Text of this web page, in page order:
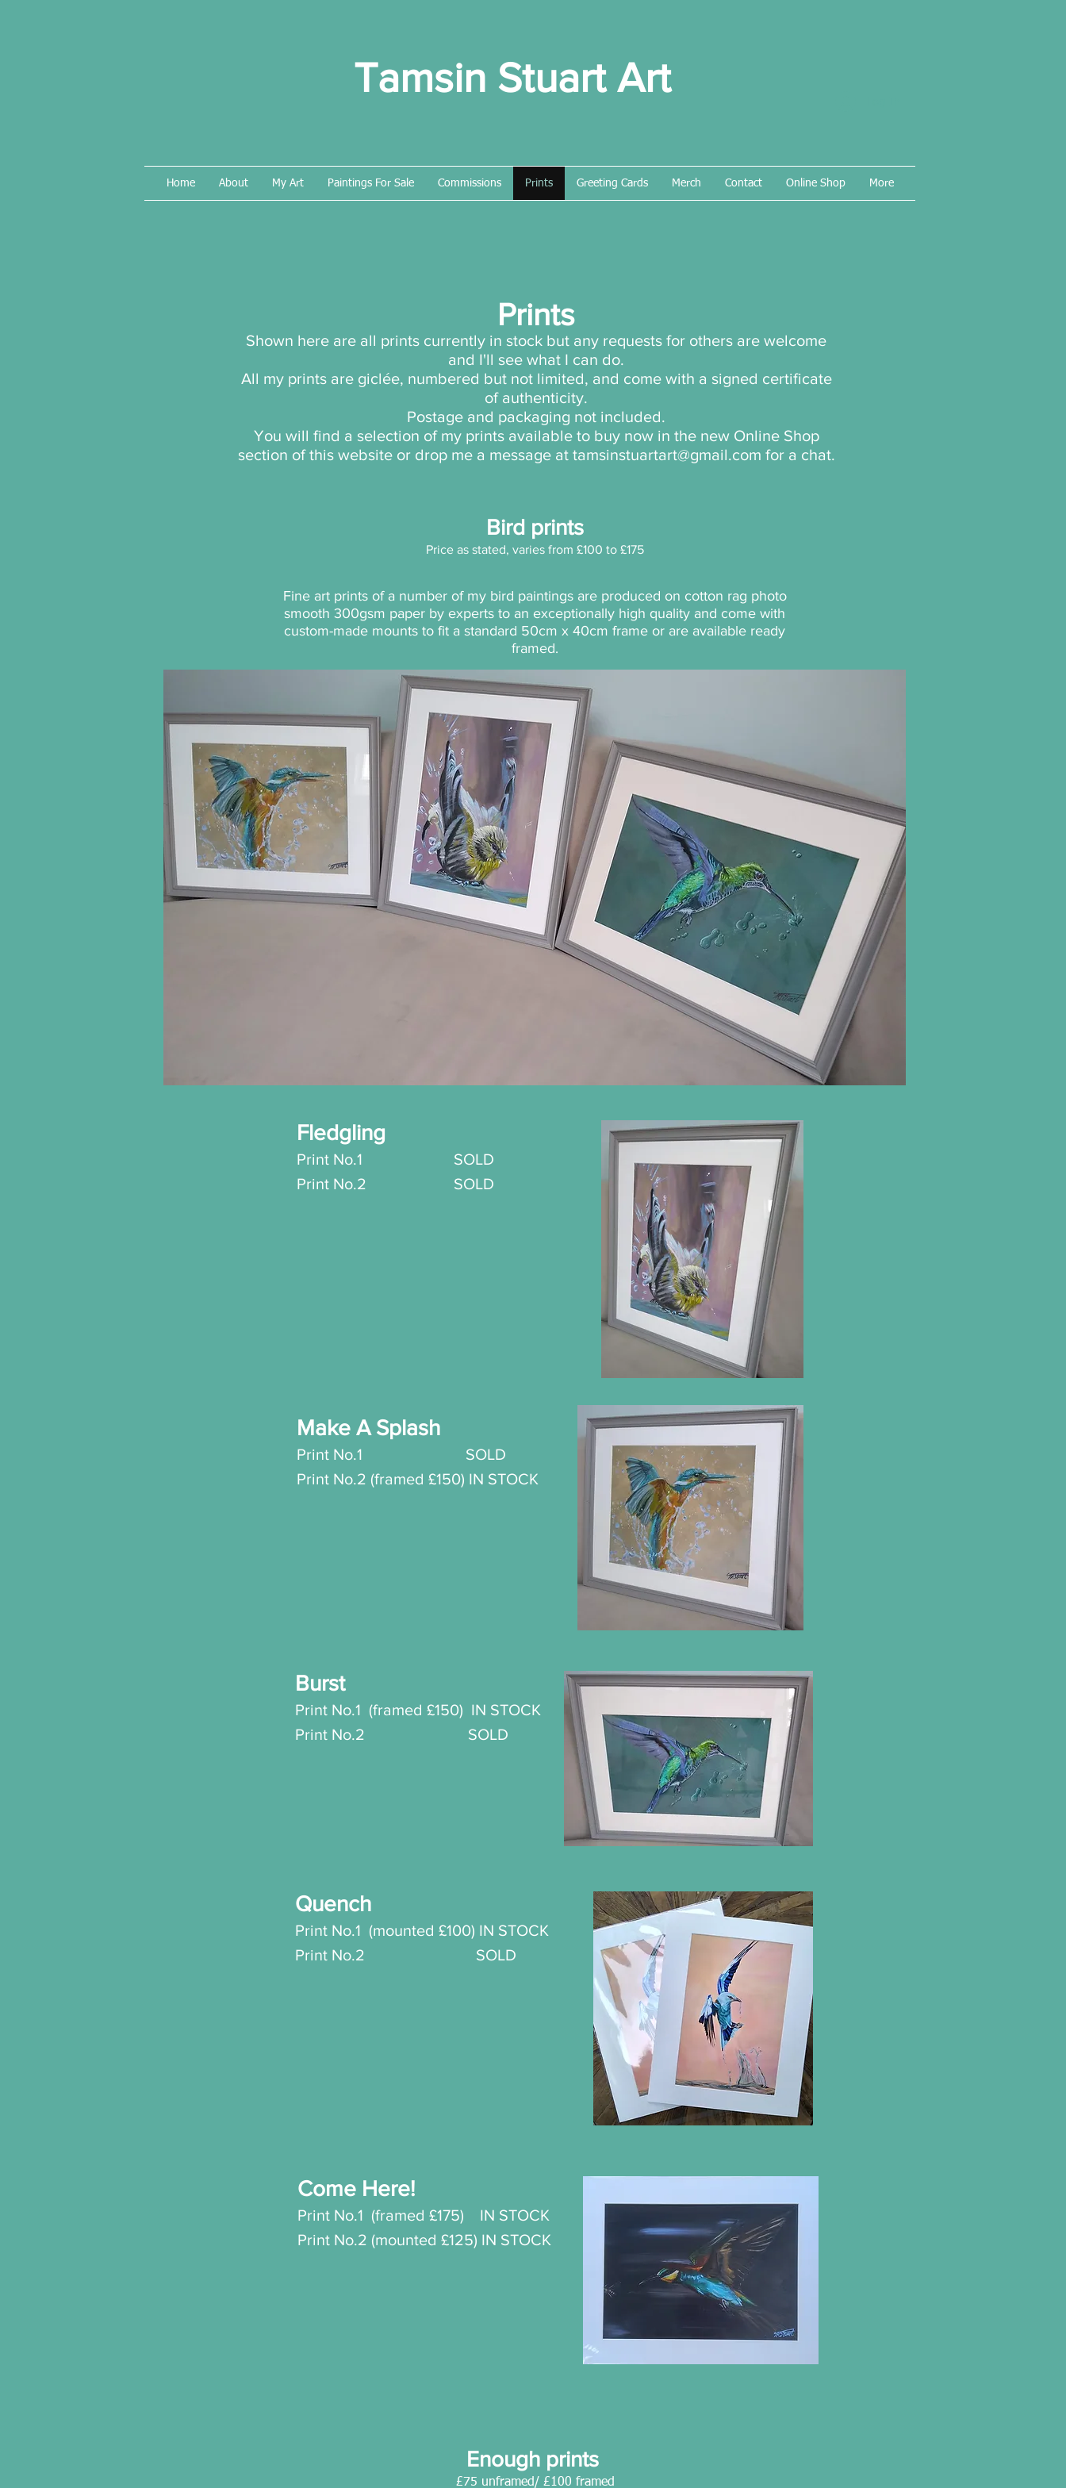
Tamsin Stuart Art
Home About My Art Paintings For Sale Commissions Prints Greeting Cards Merch Contact Online Shop More
Prints
Shown here are all prints currently in stock but any requests for others are welcome
and I'll see what I can do.
All my prints are giclée, numbered but not limited, and come with a signed certificate
of authenticity.
Postage and packaging not included.
You will find a selection of my prints available to buy now in the new Online Shop
section of this website or drop me a message at tamsinstuartart@gmail.com for a chat.
Bird prints
Price as stated, varies from £100 to £175
Fine art prints of a number of my bird paintings are produced on cotton rag photo
smooth 300gsm paper by experts to an exceptionally high quality and come with
custom-made mounts to fit a standard 50cm x 40cm frame or are available ready
framed.
Fledgling
Print No.1 SOLD
Print No.2
SOLD
Make A Splash
Print No.1 SOLD
Print No.2 (framed £150) IN STOCK
Burst
Print No.1 (framed £150) IN STOCK
Print No.2 SOLD
Quench
Print No.1 (mounted £100) IN STOCK
Print No.2 SOLD
Come Here!
Print No.1 (framed £175) IN STOCK
Print No.2 (mounted £125) IN STOCK
Enough prints
£75 unframed/ £100 framed